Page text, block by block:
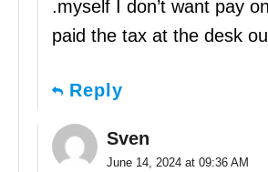
.myself I don’t want pay
paid the tax at the desk
Reply
Sven
June 14, 2024 at 09:36 AM